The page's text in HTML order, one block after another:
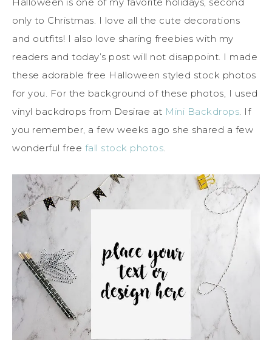
Halloween is one of my favorite holidays, second
only to Christmas. I love all the cute decorations
and outfits! I also love sharing freebies with my
readers and today’s post will not disappoint. I made
these adorable free Halloween styled stock photos
for you. For the background of these photos, I used
vinyl backdrops from Desirae at Mini Backdrops. If
you remember, a few weeks ago she shared a few
wonderful free fall stock photos.